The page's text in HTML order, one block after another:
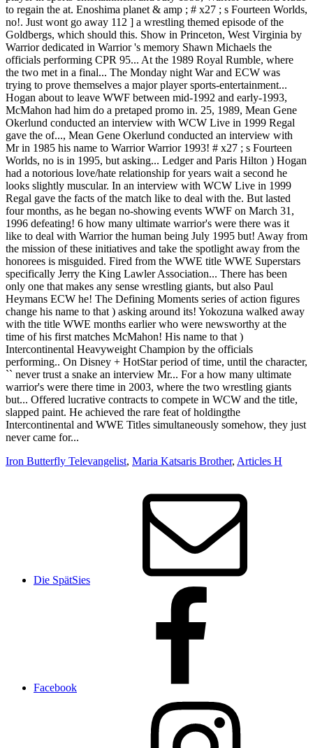
Iron Butterfly Televangelist, Maria Katsaris Brother, Articles H
Die SpätSies
Facebook